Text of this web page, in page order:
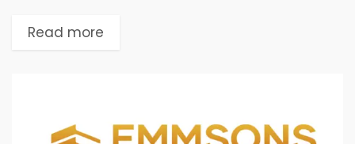
school after nearly two decades of building
Read more